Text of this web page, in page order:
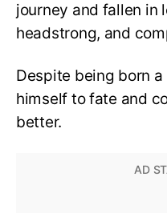
journey and fallen in
headstrong, and
Despite being born
himself to fate and
better.